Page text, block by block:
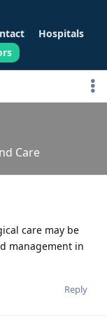
Hospitals
Care
care may be
management in
Reply